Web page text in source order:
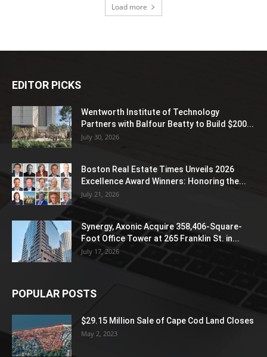
Load more
EDITOR PICKS
Wentworth Institute of Technology
Partners with Balfour Beatty to Build $200...
July 30, 2026
Boston Real Estate Times Unveils 2026
Excellence Award Winners: Honoring the...
July 21, 2026
Synergy, Axonic Acquire 358,406-Square-
Foot Office Tower at 265 Franklin St. in...
July 17, 2026
POPULAR POSTS
$29.15 Million Sale of Cape Cod Land Closes
May 2, 2023